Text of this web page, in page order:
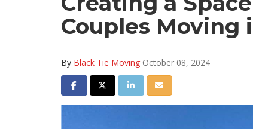
Couples Moving
By Black Tie Moving October 08, 2024
Share on Facebook
Share on Twitter
Share on LinkedIn
Share via Email